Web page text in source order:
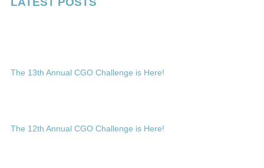
The 13th Annual CGO Challenge is Here!
The 12th Annual CGO Challenge is Here!